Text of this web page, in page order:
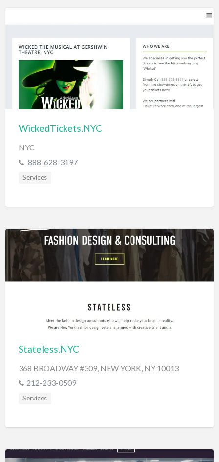
WickedTickets.NYC
NYC
888-628-3197
Services
Stateless.NYC
368 BROADWAY #309, NEW YORK, NY 10013
212-233-0509
Services